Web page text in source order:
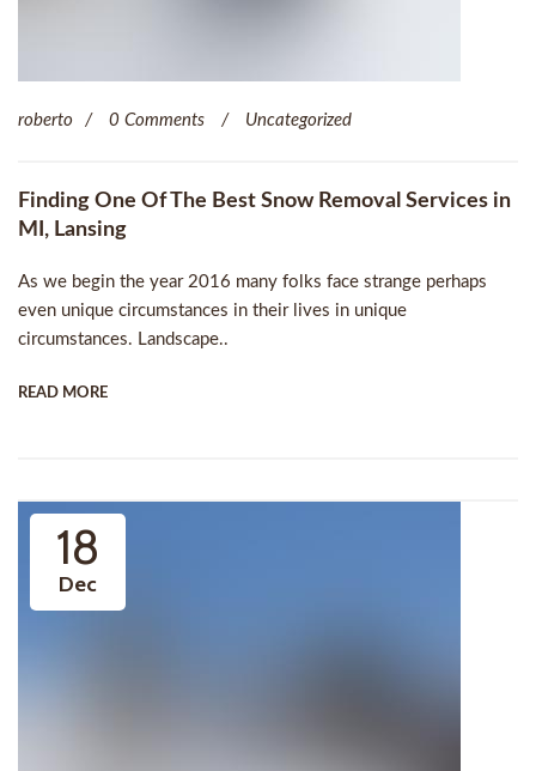
roberto 0 Comments Uncategorized
Finding One Of The Best Snow Removal Services in
MI, Lansing
As we begin the year 2016 many folks face strange perhaps
even unique circumstances in their lives in unique
circumstances. Landscape..
READ MORE
18
Dec